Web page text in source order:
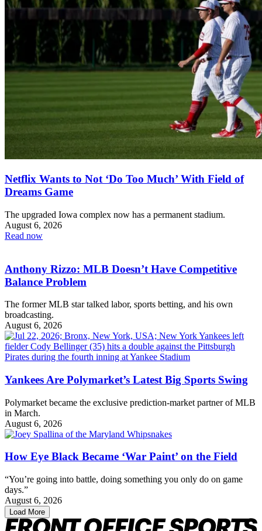
Netflix Wants to Not ‘Do Too Much’ With Field of
Dreams Game
The upgraded Iowa complex now has a permanent stadium.
August 6, 2026
Read now
Anthony Rizzo: MLB Doesn’t Have Competitive
Balance Problem
The former MLB star talked labor, sports betting, and his own
broadcasting.
August 6, 2026
Yankees Are Polymarket’s Latest Big Sports Swing
Polymarket became the exclusive prediction-market partner of MLB
in March.
August 6, 2026
How Eye Black Became ‘War Paint’ on the Field
“You’re going into battle, doing something you only do on game
days.”
August 6, 2026
Load More